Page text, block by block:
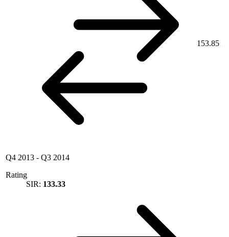
153.85
Q4 2013 - Q3 2014
Rating
SIR: 133.33